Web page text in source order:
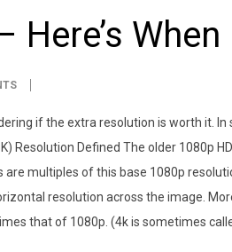
When
if the extra resolution is worth it. In
Resolution Defined The older 1080p
are multiples of this base 1080p
resolution across the image.
that of 1080p. (4k is sometimes